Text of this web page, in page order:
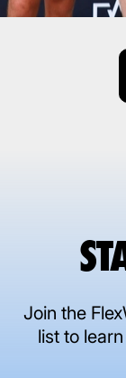
Join the
list to